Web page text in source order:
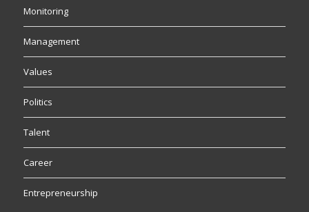
Monitoring
Management
Values
Politics
Talent
Career
Entrepreneurship